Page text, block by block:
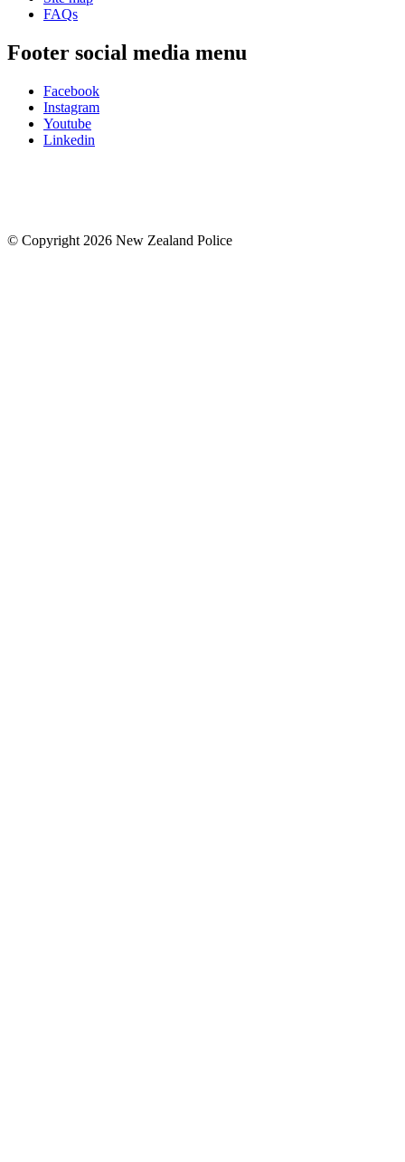
FAQs
Footer social media menu
Facebook
Instagram
Youtube
Linkedin
© Copyright 2026 New Zealand Police